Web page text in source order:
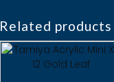
Related products